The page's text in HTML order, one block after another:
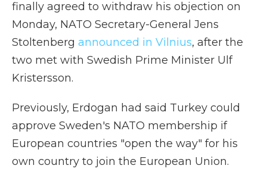
finally agreed to withdraw his objection on
Monday, NATO Secretary-General Jens
Stoltenberg announced in Vilnius, after the
two met with Swedish Prime Minister Ulf
Kristersson.
Previously, Erdogan had said Turkey could
approve Sweden's NATO membership if
European countries "open the way" for his
own country to join the European Union.